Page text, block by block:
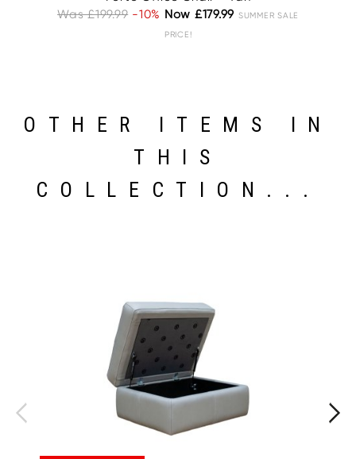
Was £199.99 -10% Now £179.99 SUMMER SALE
PRICE!
OTHER ITEMS IN
THIS
COLLECTION...